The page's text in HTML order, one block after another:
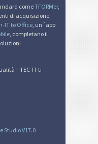
comeTFORMer,
di acquisizione
IT to Office , un´app
, completano il
– TEC-IT ti
Studio V17.0